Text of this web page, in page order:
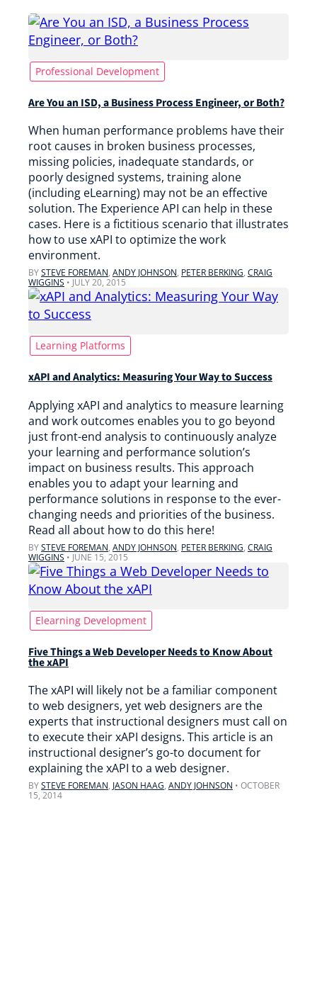
Professional Development
Are You an ISD, a Business Process Engineer, or Both?
When human performance problems have their
root causes in broken business processes,
missing policies, inadequate standards, or
poorly designed systems, training alone
(including eLearning) may not be an effective
solution. The Experience API can help in these
cases. Here is a fictitious scenario that illustrates
how to use xAPI to optimize the work
environment.
BYSTEVE FOREMAN, ANDY JOHNSON, PETER BERKING, CRAIG
WIGGINS • JULY 20, 2015
Learning Platforms
xAPI and Analytics: Measuring Your Way to Success
Applying xAPI and analytics to measure learning
and work outcomes enables you to go beyond
just front-end analysis to continuously analyze
your learning and performance solution’s
impact on business results. This approach
enables you to adapt your learning and
performance solutions in response to the ever-
changing needs and priorities of the business.
Read all about how to do this here!
BYSTEVE FOREMAN, ANDY JOHNSON, PETER BERKING, CRAIG
WIGGINS • JUNE 15, 2015
Elearning Development
Five Things a Web Developer Needs to Know About
the xAPI
The xAPI will likely not be a familiar component
to web designers, yet web designers are the
experts that instructional designers must call on
to execute their xAPI designs. This article is an
instructional designer’s go-to document for
explaining the xAPI to a web designer.
BYSTEVE FOREMAN, JASON HAAG, ANDY JOHNSON • OCTOBER
15, 2014